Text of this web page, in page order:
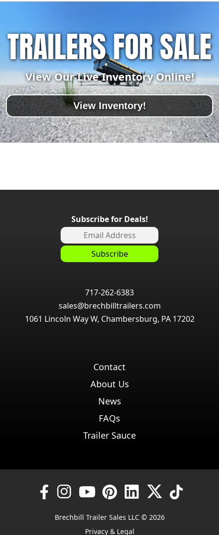
TRAILERS FOR SALE
View Our Live Inventory Online!
View Inventory!
Subscribe for Deals!
717-262-6383
sales@brechbilltrailers.com
1061 Lincoln Way W, Chambersburg, PA 17202
Contact
About Us
News
FAQs
Trailer Sauce
Brechbill Trailer Sales LLC © 2026
Privacy & Legal